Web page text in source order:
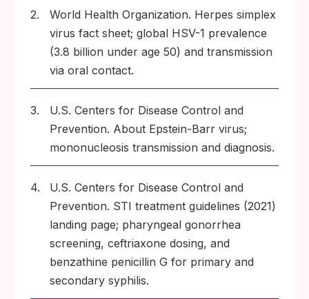
2.
World Health Organization. Herpes simplex
virus fact sheet; global HSV-1 prevalence
(3.8 billion under age 50) and transmission
via oral contact.
3.
U.S. Centers for Disease Control and
Prevention. About Epstein-Barr virus;
mononucleosis transmission and diagnosis.
4.
U.S. Centers for Disease Control and
Prevention. STI treatment guidelines (2021)
landing page; pharyngeal gonorrhea
screening, ceftriaxone dosing, and
benzathine penicillin G for primary and
secondary syphilis.